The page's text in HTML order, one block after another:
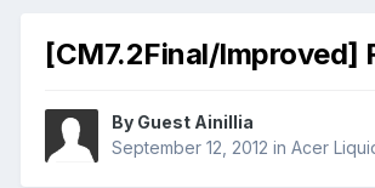
[CM7.2Final/Improved]
By Guest Ainillia
September 12, 2012 in Acer